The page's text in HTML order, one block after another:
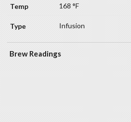
168 °F
Infusion
Brew Readings